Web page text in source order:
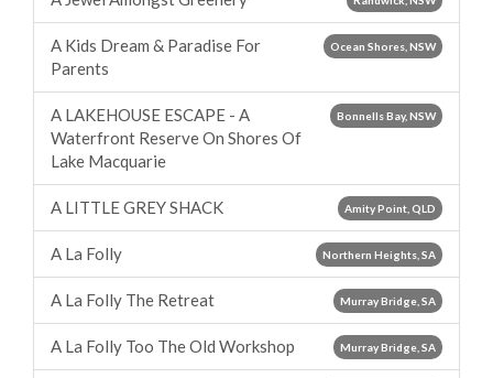
Ocean Shores, NSW
A Kids Dream & Paradise For
Parents
Bonnells Bay, NSW
A LAKEHOUSE ESCAPE - A
Waterfront Reserve On Shores Of
Lake Macquarie
Amity Point, QLD
A LITTLE GREY SHACK
Northern Heights, SA
A La Folly
Murray Bridge, SA
A La Folly The Retreat
Murray Bridge, SA
A La Folly Too The Old Workshop